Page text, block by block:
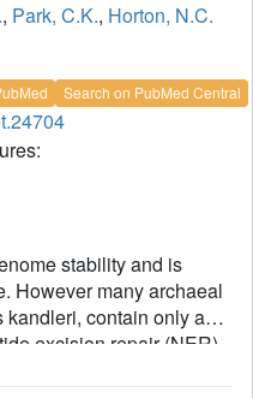
, Park, C.K., Horton, N.C.
Search on PubMed Central
stability and is
However many archaeal
kandleri, contain only a
excision repair (NER)
contain significant